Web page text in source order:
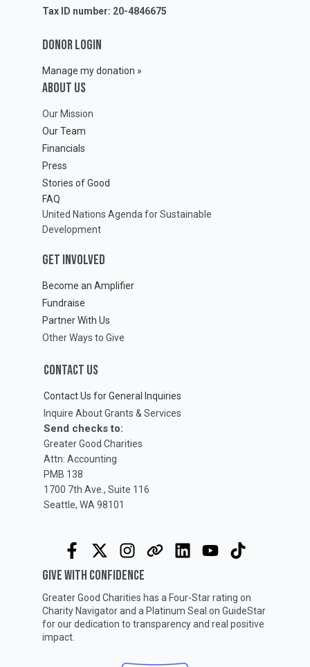
Tax ID number: 20-4846675
DONOR LOGIN
Manage my donation »
ABOUT Us
Our Mission
Our Team
Financials
Press
Stories of Good
FAQ
United Nations Agenda for Sustainable
Development
GET INVOLVED
Become an Amplifier
Fundraise
Partner With Us
Other Ways to Give
CONTACT US
Contact Us for General Inquiries
Inquire About Grants & Services
Send checks to:
Greater Good Charities
Attn: Accounting
PMB 138
1700 7th Ave., Suite 116
Seattle, WA 98101
GIVE WITH CONFIDENCE
Greater Good Charities has a Four-Star rating on
Charity Navigatorand a Platinum Seal on GuideStar
for our dedication to transparency and real positive
impact.